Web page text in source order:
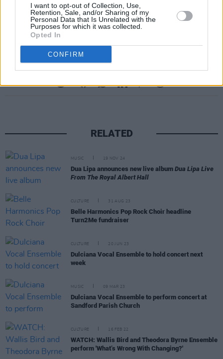
I want to opt-out of Collection, Use,
Retention, Sale, and/or Sharing of my
Personal Data that Is Unrelated with the
Purposes for which it was collected.
Opted In
CONFIRM
Share This Article:
RELATED
MUSIC 19 NOV 24
Dua Lipa announces new live album Dua Lipa Live
From The Royal Albert Hall
CULTURE 31 AUG 23
Belle Harmonics Pop Rock Choir headline
Turn2Me fundraiser
CULTURE 20 JUN 23
Dulciana Vocal Ensemble to hold concert next
week
MUSIC 09 MAR 23
Dulciana Vocal Ensemble to perform concert at
Sandford Parish Church
CULTURE 16 FEB 22
WATCH: Wallis Bird and Theodora Byrne Ensemble
perform 'What’s Wrong With Changing?'